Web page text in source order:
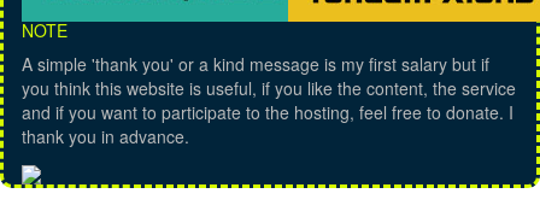
NOTE
A simple 'thank you' or a kind message is my first salary but if
you think this website is useful, if you like the content, the service
and if you want to participate to the hosting, feel free to donate. I
thank you in advance.